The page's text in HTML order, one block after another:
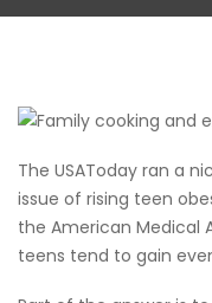
The USAToday ran a
issue of rising teen
the American Medical
teens tend to gain